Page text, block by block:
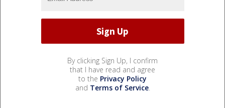
By clicking Sign Up, I confirm
that I have read and agree
to the Privacy Policy
and Terms of Service.